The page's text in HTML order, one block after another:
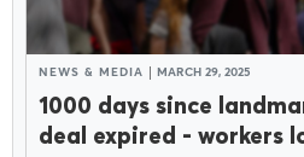
NEWS & MEDIA MARCH 29, 2025
1000 days since
deal expired - workers